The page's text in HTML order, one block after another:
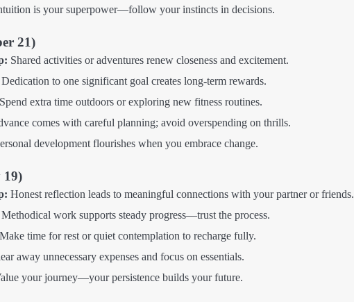
is your superpower—follow your instincts in decisions.
21)
Shared activities or adventures renew closeness and excitement.
Dedication to one significant goal creates long-term rewards.
Spend extra time outdoors or exploring new fitness routines.
comes with careful planning; avoid overspending on thrills.
development flourishes when you embrace change.
19)
Honest reflection leads to meaningful connections with your partner or friends.
Methodical work supports steady progress—trust the process.
Make time for rest or quiet contemplation to recharge fully.
away unnecessary expenses and focus on essentials.
your journey—your persistence builds your future.